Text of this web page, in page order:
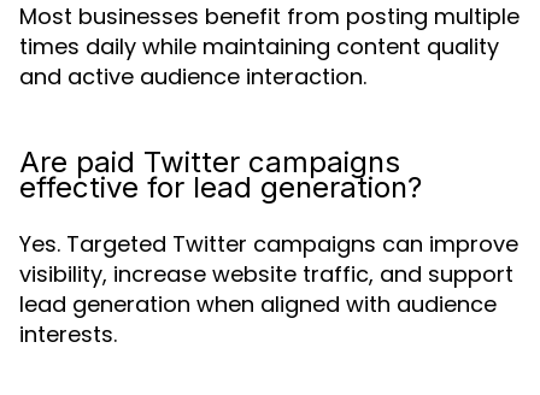
Most businesses benefit from posting multiple
times daily while maintaining content quality
and active audience interaction.
Are paid Twitter campaigns
effective for lead generation?
Yes. Targeted Twitter campaigns can improve
visibility, increase website traffic, and support
lead generation when aligned with audience
interests.